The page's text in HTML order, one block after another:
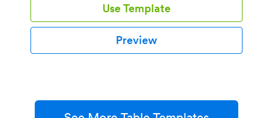
Use Template
Preview